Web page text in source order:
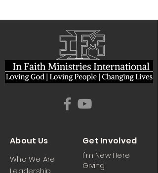
About Us
Who We Are
Leadership
Get Involved
I'm New Here
Giving